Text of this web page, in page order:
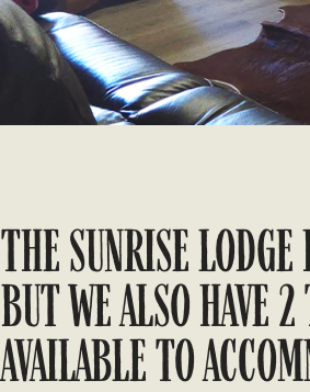
THE SUNRISE
BUT WE ALSO HAVE
AVAILABLE TO